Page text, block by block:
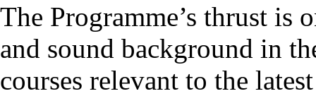
The Programme’s thrust is
and sound background in
courses relevant to the